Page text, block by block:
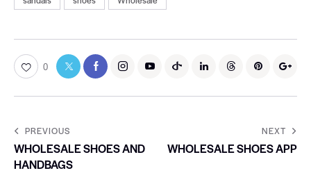
0
PREVIOUS
WHOLESALE SHOES AND
HANDBAGS
NEXT
WHOLESALE SHOES APP